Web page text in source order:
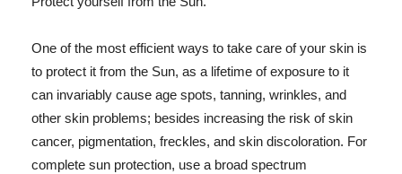
One of the most efficient ways to take care of your skin is
to protect it from the Sun, as a lifetime of exposure to it
can invariably cause age spots, tanning, wrinkles, and
other skin problems; besides increasing the risk of skin
cancer, pigmentation, freckles, and skin discoloration. For
complete sun protection, use a broad spectrum